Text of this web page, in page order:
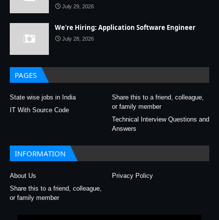
July 29, 2026
We're Hiring: Application Software Engineer
July 28, 2026
PAGES
State wise jobs in India
Share this to a friend, colleague,
or family member
IT With Source Code
Technical Interview Questions and
Answers
INFORMATION
About Us
Privacy Policy
Share this to a friend, colleague,
or family member